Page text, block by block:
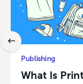
Publishing
What Is